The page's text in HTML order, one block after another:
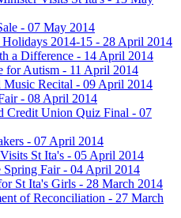
- 07 May 2014
Holidays 2014-15 - 28 April 2014
a Difference - 14 April 2014
for Autism - 11 April 2014
Music Recital - 09 April 2014
- 08 April 2014
Credit Union Quiz Final - 07
- 07 April 2014
St Ita's - 05 April 2014
Spring Fair - 04 April 2014
St Ita's Girls - 28 March 2014
of Reconciliation - 27 March